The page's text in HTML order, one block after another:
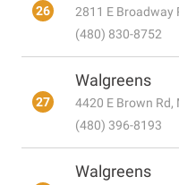
26
2811 E Broadway
(480) 830-8752
27
Walgreens
4420 E Brown Rd,
(480) 396-8193
Walgreens